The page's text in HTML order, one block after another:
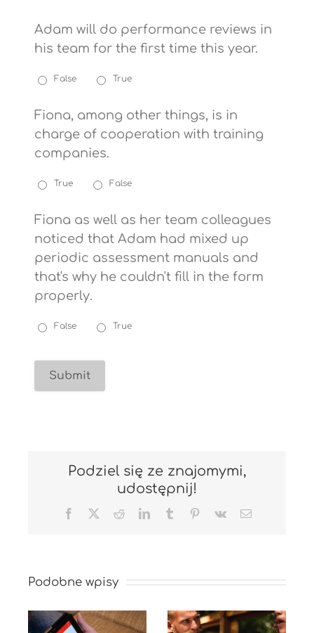
Adam will do performance reviews in
his team for the first time this year.
False True
Fiona, among other things, is in
charge of cooperation with training
companies.
True False
Fiona as well as her team colleagues
noticed that Adam had mixed up
periodic assessment manuals and
that's why he couldn't fill in the form
properly.
False True
Podziel się ze znajomymi,
udostępnij!
Facebook RedditLinkedInTumblr Pinterest
Vk Email
Podobne wpisy